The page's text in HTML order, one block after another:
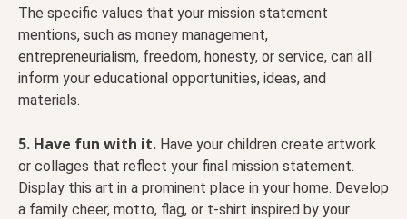
The specific values that your mission statement
mentions, such as money management,
entrepreneurialism, freedom, honesty, or service, can all
inform your educational opportunities, ideas, and
materials.
5. Have fun with it. Have your children create artwork
or collages that reflect your final mission statement.
Display this art in a prominent place in your home. Develop
a family cheer, motto, flag, or t-shirt inspired by your